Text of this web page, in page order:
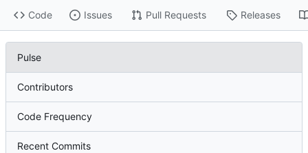
Code Issues Pull Requests Releases
Pulse
Contributors
Code Frequency
Recent Commits